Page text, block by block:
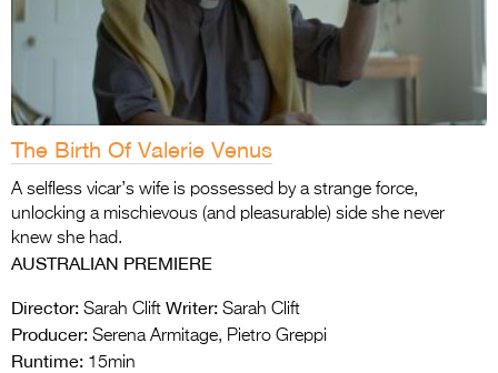
The Birth Of Valerie Venus
A selfless vicar’s wife is possessed by a strange force,
unlocking a mischievous (and pleasurable) side she never
knew she had.
AUSTRALIAN PREMIERE
Director: Sarah Clift Writer: Sarah Clift
Producer: Serena Armitage, Pietro Greppi
Runtime: 15min